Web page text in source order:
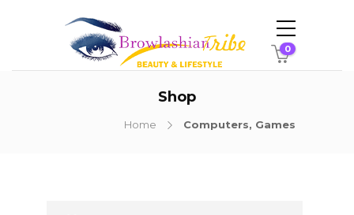
0
Shop
Home Computers, Games